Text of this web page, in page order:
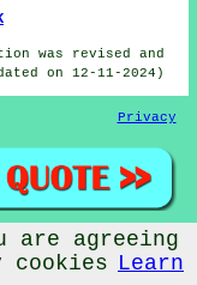
was revised and
on 12-11-2024)
Privacy
(NG25)
are agreeing
Learn